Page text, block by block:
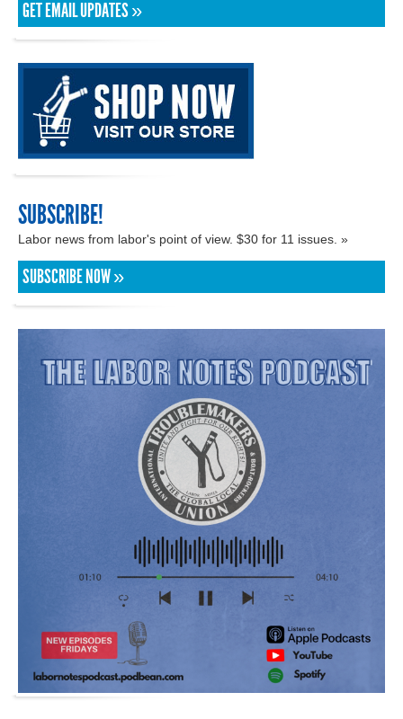
GET EMAIL UPDATES »
SUBSCRIBE!
Labor news from labor's point of view. $30 for 11 issues. »
SUBSCRIBE NOW »